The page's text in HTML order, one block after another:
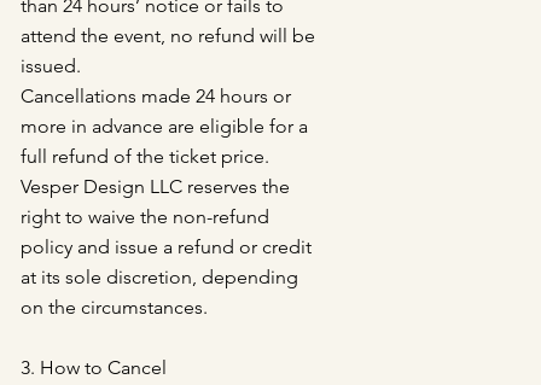
than 24 hours’ notice or fails to
attend the event, no refund will be
issued.
Cancellations made 24 hours or
more in advance are eligible for a
full refund of the ticket price.
Vesper Design LLC reserves the
right to waive the non-refund
policy and issue a refund or credit
at its sole discretion, depending
on the circumstances.
3. How to Cancel